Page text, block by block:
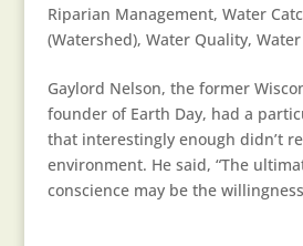
Riparian Management, Water
(Watershed), Water Quality,
Gaylord Nelson, the former
founder of Earth Day, had a
that interestingly enough didn’t
environment. He said, “The
conscience may be the